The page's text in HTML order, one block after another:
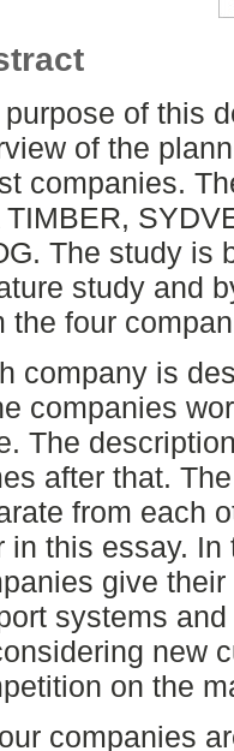
of this
of the
companies.
TIMBER,
The study is
study and
the four
company is
companies
The
after that.
from each
in this essay.
give
systems
new
on the
companies